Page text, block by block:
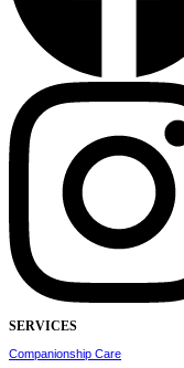
SERVICES
Companionship Care